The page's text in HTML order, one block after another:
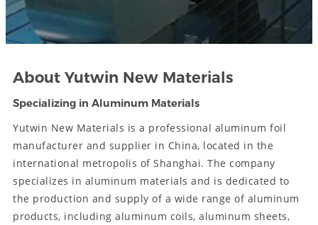
About Yutwin New Materials
Specializing in Aluminum Materials
Yutwin New Materials is a professional aluminum foil
manufacturer and supplier in China, located in the
international metropolis of Shanghai. The company
specializes in aluminum materials and is dedicated to
the production and supply of a wide range of aluminum
products, including aluminum coils, aluminum sheets,